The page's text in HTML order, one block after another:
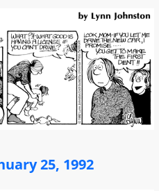
25, 1992